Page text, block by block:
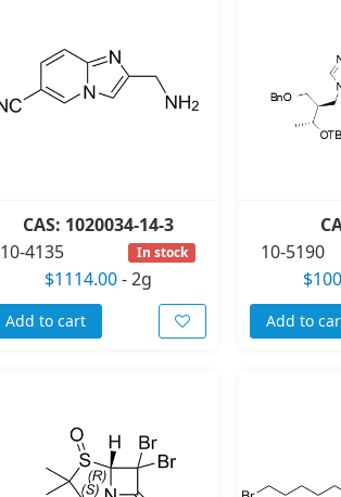
CAS: 1020034-14-3
10-4135
In stock
$1114.00-2g
Add to cart
10-5190
Add to